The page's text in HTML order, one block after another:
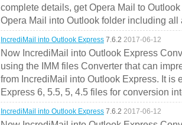
complete details, get Opera Mail to
Opera Mail into Outlook folder including all
IncrediMail into Outlook Express 7.6.2 2017-06-12
Now IncrediMail into Outlook Express
using the IMM files Converter that can
from IncrediMail into Outlook Express. It is
Express 6, 5.5, 5, 4.5 files for conversion
IncrediMail into Outlook Express 7.6.2 2017-06-12